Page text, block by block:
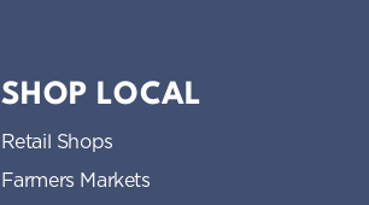
SHOP LOCAL
Retail Shops
Farmers Markets